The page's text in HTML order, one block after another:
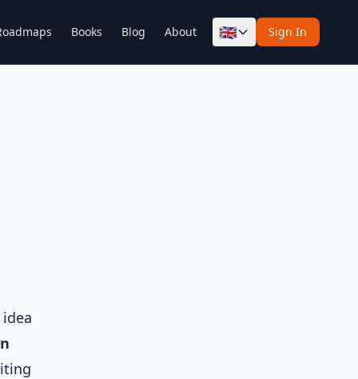
Books Blog About 🇬🇧 Sign In